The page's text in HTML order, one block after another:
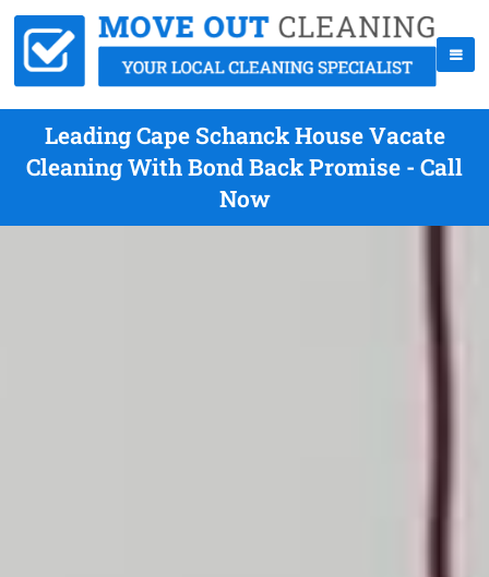
Leading Cape Schanck House Vacate
Cleaning With Bond Back Promise - Call
Now